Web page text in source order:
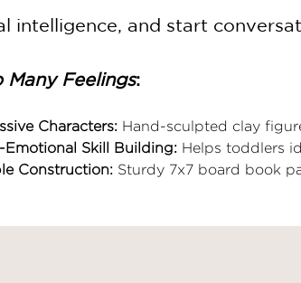
intelligence, and start
Many Feelings:
Characters: Hand-sculpted clay
Emotional Skill Building: Helps toddlers
Construction: Sturdy 7x7 board book